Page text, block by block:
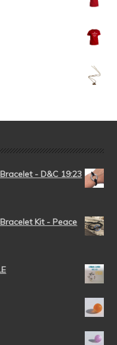
- D&C 19:23
Kit - Peace